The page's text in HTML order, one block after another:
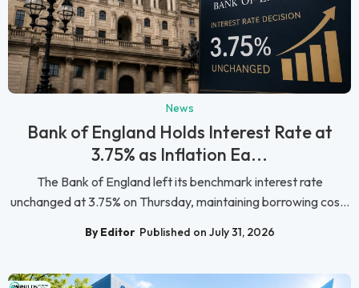
News
Bank of England Holds Interest Rate at
3.75% as Inflation Ea...
The Bank of England left its benchmark interest rate
unchanged at 3.75% on Thursday, maintaining borrowing cos...
By Editor Published on July 31, 2026